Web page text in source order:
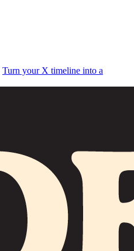
Turn your X timeline into a